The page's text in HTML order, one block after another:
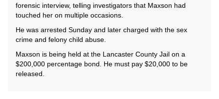
forensic interview, telling investigators that Maxson had
touched her on multiple occasions.
He was arrested Sunday and later charged with the sex
crime and felony child abuse.
Maxson is being held at the Lancaster County Jail on a
$200,000 percentage bond. He must pay $20,000 to be
released.